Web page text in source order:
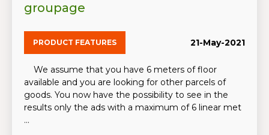
groupage
PRODUCT FEATURES 21-May-2021
We assume that you have 6 meters of floor
available and you are looking for other parcels of
goods. You now have the possibility to see in the
results only the ads with a maximum of 6 linear met
...